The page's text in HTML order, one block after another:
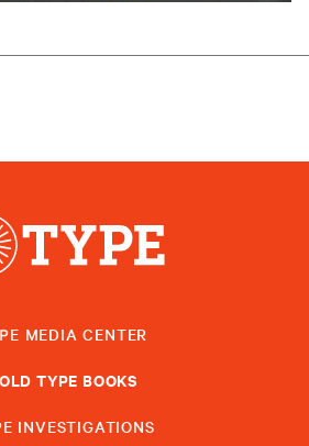
MEDIA CENTER
TYPE BOOKS
INVESTIGATIONS